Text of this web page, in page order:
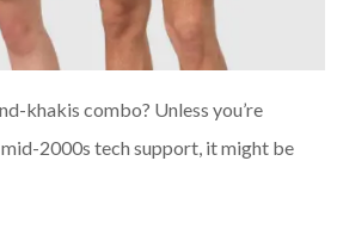
khakis combo? Unless you’re
2000s tech support, it might be